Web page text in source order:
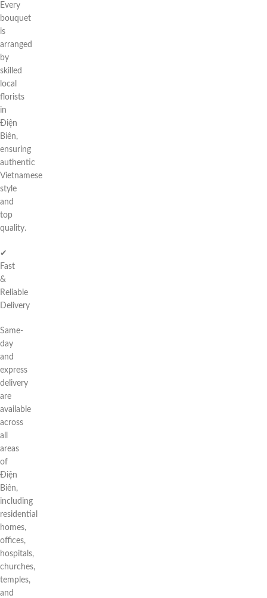
Every
bouquet
is
arranged
by
skilled
local
florists
in
Điện
Biên,
ensuring
authentic
Vietnamese
style
and
top
quality.
✔
Fast
&
Reliable
Delivery
Same-
day
and
express
delivery
are
available
across
all
areas
of
Điện
Biên,
including
residential
homes,
offices,
hospitals,
churches,
temples,
and